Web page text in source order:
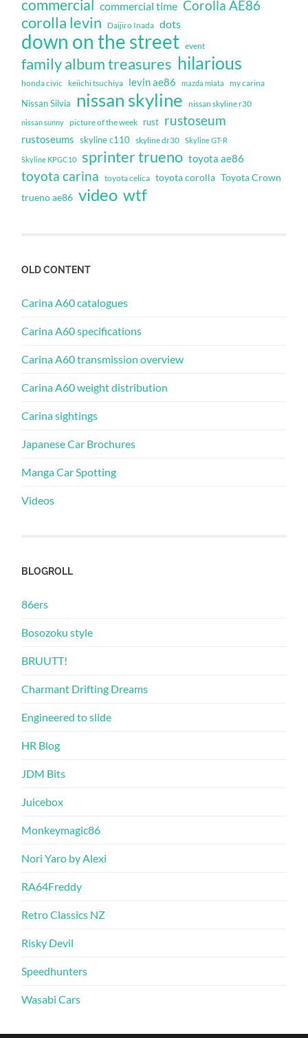
commercial commercial time Corolla AE86
corolla levin Daijiro Inada dots
down on the street event
family album treasures hilarious
honda civic keiichi tsuchiya levin ae86 mazda miata my carina
Nissan Silvia nissan skyline nissan skyline r30
nissan sunny picture of the week rust rustoseum
rustoseums skyline c110 skyline dr30 Skyline GT-R
Skyline KPGC10 sprinter trueno toyota ae86
toyota carina toyota celica toyota corolla Toyota Crown
trueno ae86 video wtf
OLD CONTENT
Carina A60 catalogues
Carina A60 specifications
Carina A60 transmission overview
Carina A60 weight distribution
Carina sightings
Japanese Car Brochures
Manga Car Spotting
Videos
BLOGROLL
86ers
Bosozoku style
BRUUTT!
Charmant Drifting Dreams
Engineered to slide
HR Blog
JDM Bits
Juicebox
Monkeymagic86
Nori Yaro by Alexi
RA64Freddy
Retro Classics NZ
Risky Devil
Speedhunters
Wasabi Cars